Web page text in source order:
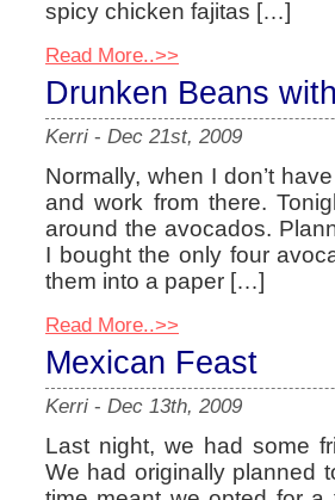
spicy chicken fajitas […]
Read More..>>
Drunken Beans
Kerri - Dec 21st, 2009
Normally, when I don’t
and work from there.
around the avocados.
I bought the only four
them into a paper […]
Read More..>>
Mexican Feast
Kerri - Dec 13th, 2009
Last night, we had some
We had originally planned